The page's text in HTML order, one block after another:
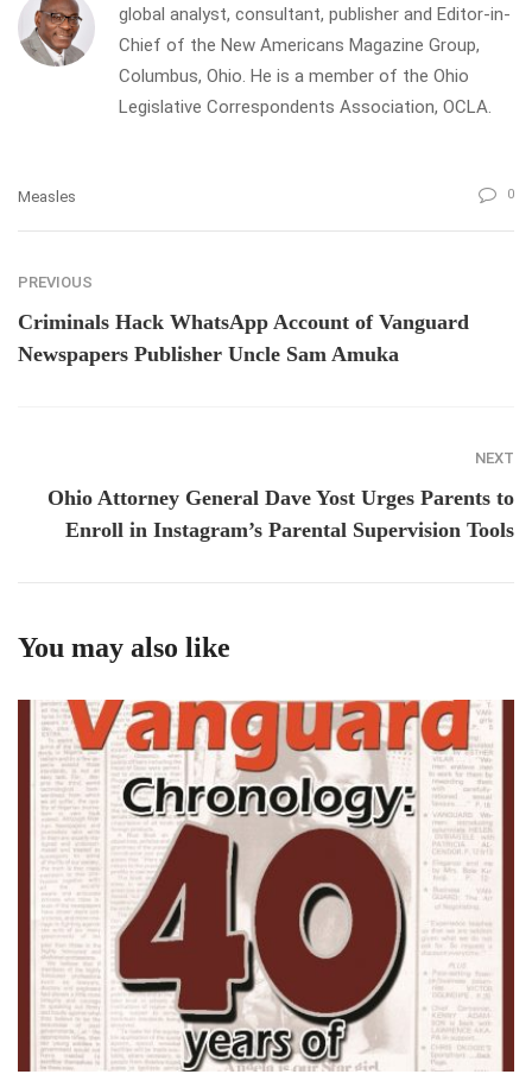
global analyst, consultant, publisher and Editor-in-
Chief of the New Americans Magazine Group,
Columbus, Ohio. He is a member of the Ohio
Legislative Correspondents Association, OCLA.
Measles 0
PREVIOUS
Criminals Hack WhatsApp Account of Vanguard
Newspapers Publisher Uncle Sam Amuka
NEXT
Ohio Attorney General Dave Yost Urges Parents to
Enroll in Instagram’s Parental Supervision Tools
You may also like